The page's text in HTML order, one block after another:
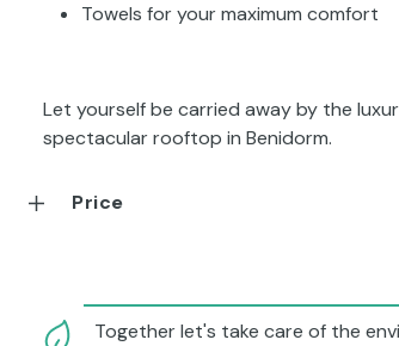
Towels for your maximum comfort
Let yourself be carried away by the
spectacular rooftop in Benidorm.
Price
Together let's take care of the